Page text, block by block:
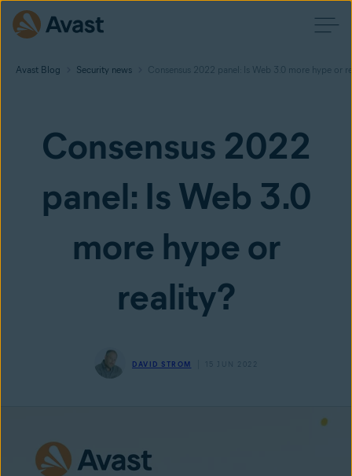
Avast Blog Security news Consensus 2022 panel: Is Web 3.0 more hype or
Consensus 2022
panel: Is Web 3.0
more hype or
reality?
DAVID STROM 15 JUN 2022